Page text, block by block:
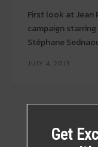
First look at Jean
campaign
Stéphane
JULY 4, 2013
Get